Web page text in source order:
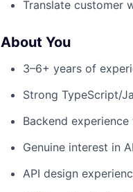
Translate customer
About You
3–6+ years of
Strong TypeScript/
Backend
Genuine interest in
API design